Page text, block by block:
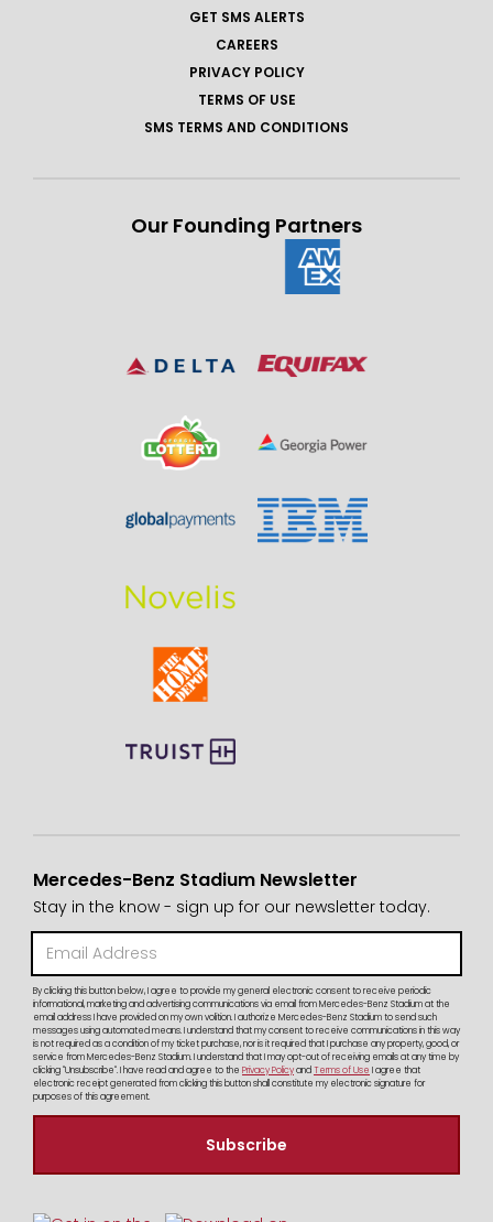
GET SMS ALERTS
CAREERS
PRIVACY POLICY
TERMS OF USE
SMS TERMS AND CONDITIONS
Our Founding Partners
Mercedes-Benz Stadium Newsletter
Stay in the know - sign up for our newsletter today.
By clicking this button below, I agree to provide my general electronic consent to receive periodic
informational, marketing and advertising communications via email from Mercedes-Benz Stadium at the
email address I have provided on my own volition. I authorize Mercedes-Benz Stadium to send such
messages using automated means. I understand that my consent to receive communications in this way
is not required as a condition of my ticket purchase, nor is it required that I purchase any property, good, or
service from Mercedes-Benz Stadium. I understand that I may opt-out of receiving emails at any time by
clicking "Unsubscribe". I have read and agree to the Privacy PolicyandTerms of Use I agree that
electronic receipt generated from clicking this button shall constitute my electronic signature for
purposes of this agreement.